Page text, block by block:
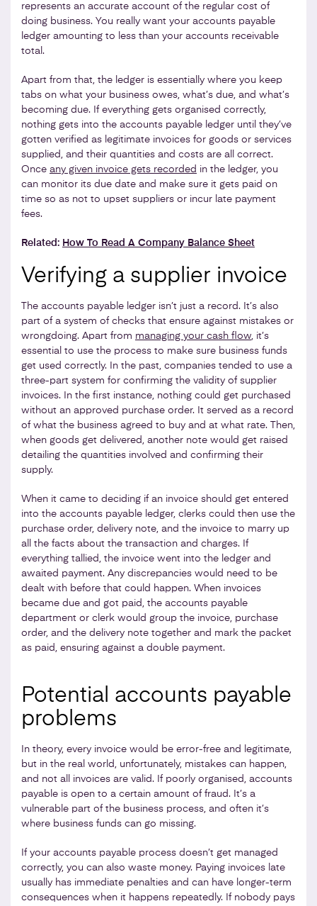
represents an accurate account of the regular cost of
doing business. You really want your accounts payable
ledger amounting to less than your accounts receivable
total.
Apart from that, the ledger is essentially where you keep
tabs on what your business owes, what’s due, and what’s
becoming due. If everything gets organised correctly,
nothing gets into the accounts payable ledger until they’ve
gotten verified as legitimate invoices for goods or services
supplied, and their quantities and costs are all correct.
Once any given invoice gets recorded in the ledger, you
can monitor its due date and make sure it gets paid on
time so as not to upset suppliers or incur late payment
fees.
Related: How To Read A Company Balance Sheet
Verifying a supplier invoice
The accounts payable ledger isn’t just a record. It’s also
part of a system of checks that ensure against mistakes or
wrongdoing. Apart from managing your cash flow, it’s
essential to use the process to make sure business funds
get used correctly. In the past, companies tended to use a
three-part system for confirming the validity of supplier
invoices. In the first instance, nothing could get purchased
without an approved purchase order. It served as a record
of what the business agreed to buy and at what rate. Then,
when goods get delivered, another note would get raised
detailing the quantities involved and confirming their
supply.
When it came to deciding if an invoice should get entered
into the accounts payable ledger, clerks could then use the
purchase order, delivery note, and the invoice to marry up
all the facts about the transaction and charges. If
everything tallied, the invoice went into the ledger and
awaited payment. Any discrepancies would need to be
dealt with before that could happen. When invoices
became due and got paid, the accounts payable
department or clerk would group the invoice, purchase
order, and the delivery note together and mark the packet
as paid, ensuring against a double payment.
Potential accounts payable
problems
In theory, every invoice would be error-free and legitimate,
but in the real world, unfortunately, mistakes can happen,
and not all invoices are valid. If poorly organised, accounts
payable is open to a certain amount of fraud. It’s a
vulnerable part of the business process, and often it’s
where business funds can go missing.
If your accounts payable process doesn’t get managed
correctly, you can also waste money. Paying invoices late
usually has immediate penalties and can have longer-term
consequences when it happens repeatedly. If nobody pays